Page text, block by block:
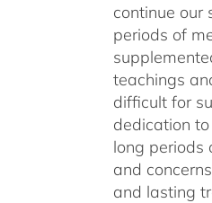
continue our
periods of
teachings
difficult for
dedication
long periods
and
and lasting